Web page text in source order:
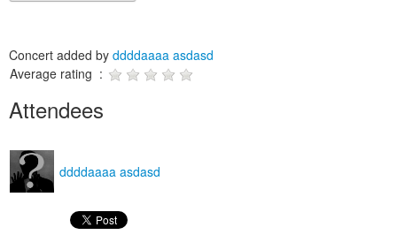
Concert added by ddddaaaa asdasd
Average rating :
Attendees
ddddaaaa asdasd